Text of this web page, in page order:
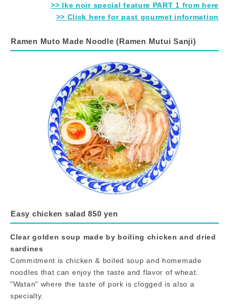
>> Ike noir special feature PART 1 from here
>> Click here for past gourmet information
Ramen Muto Made Noodle (Ramen Mutui Sanji)
Easy chicken salad 850 yen
Clear golden soup made by boiling chicken and dried
sardines
Commitment is chicken & boiled soup and homemade
noodles that can enjoy the taste and flavor of wheat.
"Watan" where the taste of pork is clogged is also a
specialty.